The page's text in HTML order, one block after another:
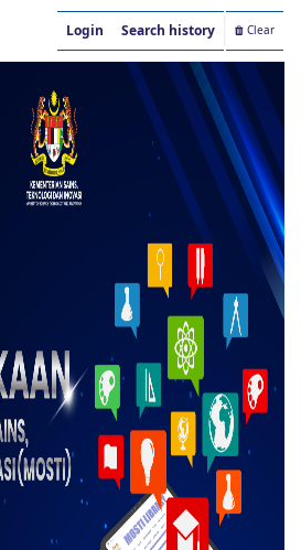
Login Search history Clear